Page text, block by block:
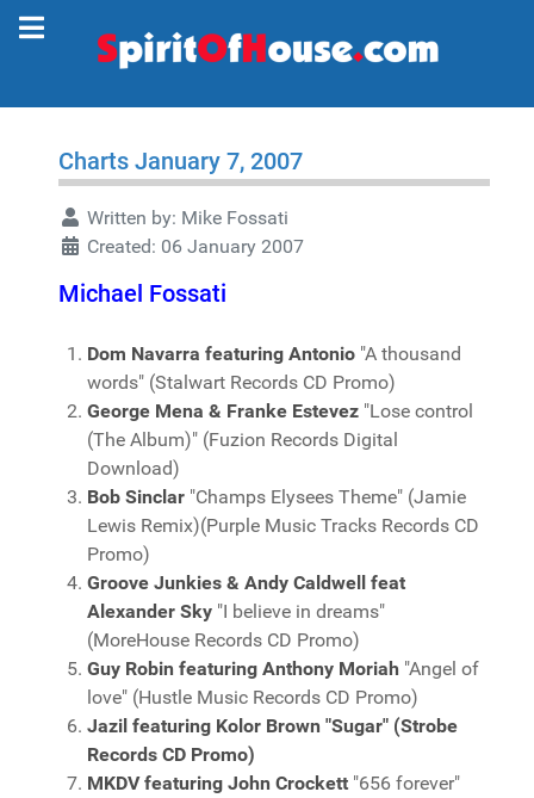
Charts January 7, 2007
Written by: Mike Fossati
Created: 06 January 2007
Michael Fossati
Dom Navarra featuring Antonio "A thousand
words" (Stalwart Records CD Promo)
George Mena & Franke Estevez "Lose control
(The Album)" (Fuzion Records Digital
Download)
Bob Sinclar "Champs Elysees Theme" (Jamie
Lewis Remix)(Purple Music Tracks Records CD
Promo)
Groove Junkies & Andy Caldwell feat
Alexander Sky "I believe in dreams"
(MoreHouse Records CD Promo)
Guy Robin featuring Anthony Moriah "Angel of
love" (Hustle Music Records CD Promo)
Jazil featuring Kolor Brown "Sugar" (Strobe
Records CD Promo)
MKDV featuring John Crockett "656 forever"